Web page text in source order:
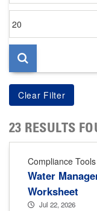
per
page
23 RESULTS
Compliance Tools
Water
Worksheet
Jul 22, 2026